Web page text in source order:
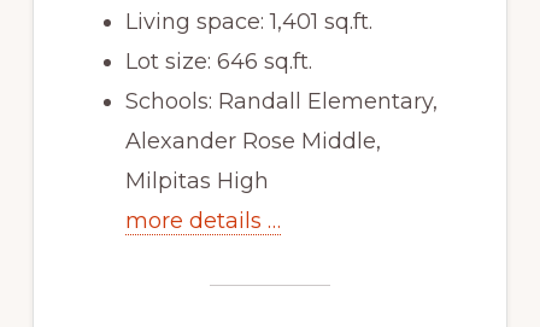
Living space: 1,401 sq.ft.
Lot size: 646 sq.ft.
Schools: Randall Elementary,
Alexander Rose Middle,
Milpitas High
more details …